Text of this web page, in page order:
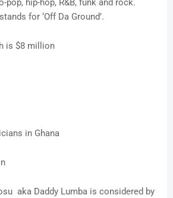
pop, hip-hop, R&B, funk and rock.
for ‘Off Da Ground’.
is $8 million
in Ghana
aka Daddy Lumba is considered by